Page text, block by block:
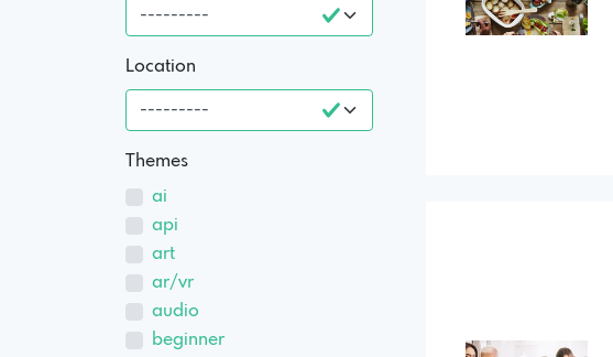
Location
Themes
ai
api
art
ar/vr
audio
beginner